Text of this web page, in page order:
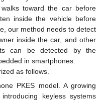
toward the car before
inside the vehicle before
our method needs to detect
inside the car, and other
can be detected by the
in smartphones.
as follows.
PKES model. A growing
keyless systems